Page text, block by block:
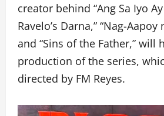
creator behind “Ang Sa Iyo Ay
Ravelo’s Darna,” “Nag-
and “Sins of the Father,” will
production of the series,
directed by FM Reyes.